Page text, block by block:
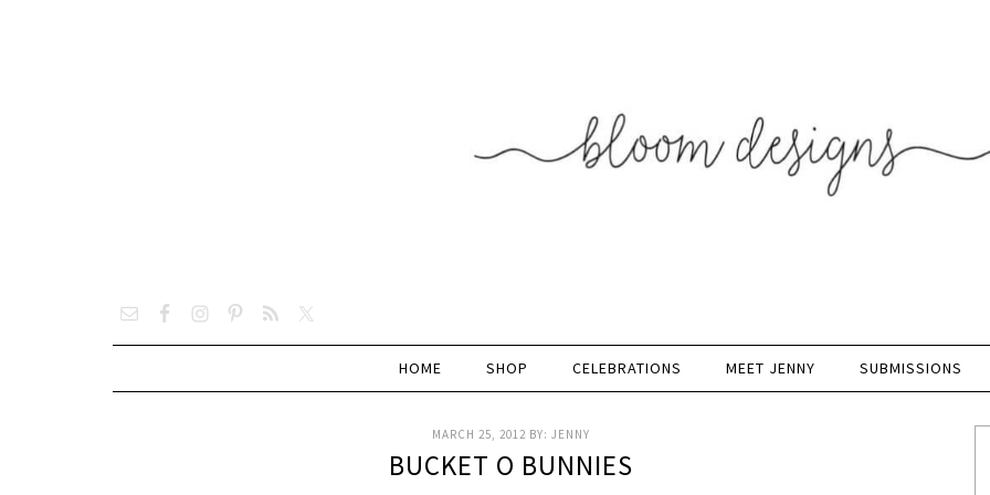
HOME SHOP CELEBRATIONS MEET JENNY SUBMISSIONS
MARCH 25, 2012 BY: JENNY
BUCKET O BUNNIES